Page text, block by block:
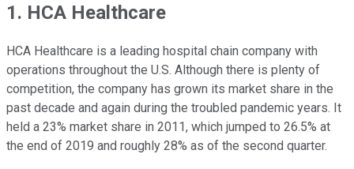
1. HCA Healthcare
HCA Healthcare is a leading hospital chain company with
operations throughout the U.S. Although there is plenty of
competition, the company has grown its market share in the
past decade and again during the troubled pandemic years. It
held a 23% market share in 2011, which jumped to 26.5% at
the end of 2019 and roughly 28% as of the second quarter.